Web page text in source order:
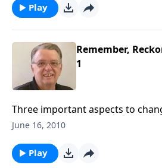
Play
Remember,
1
Three important aspects to
June 16, 2010
Play